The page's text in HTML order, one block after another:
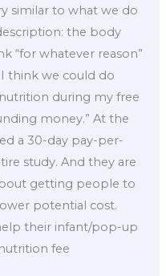
similar to what we do
the body
“for whatever reason”
think we could do
during my free
money.” At the
a 30-day pay-per-
study. And they are
getting people to
potential cost.
their infant/pop-up
fee